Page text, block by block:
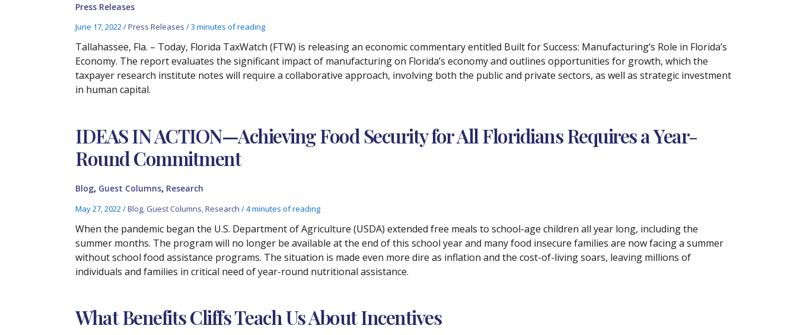
Press Releases
June 17, 2022/Press Releases /3 minutes of reading
Tallahassee, Fla. – Today, Florida TaxWatch (FTW) is releasing an economic commentary entitled Built for Success: Manufacturing’s Role in Florida’s
Economy. The report evaluates the significant impact of manufacturing on Florida’s economy and outlines opportunities for growth, which the
taxpayer research institute notes will require a collaborative approach, involving both the public and private sectors, as well as strategic investment
in human capital.
IDEAS IN ACTION—Achieving Food Security for All Floridians Requires a Year-
Round Commitment
Blog, Guest Columns, Research
May 27, 2022/Blog, Guest Columns,Research /4 minutes of reading
When the pandemic began the U.S. Department of Agriculture (USDA) extended free meals to school-age children all year long, including the
summer months. The program will no longer be available at the end of this school year and many food insecure families are now facing a summer
without school food assistance programs. The situation is made even more dire as inflation and the cost-of-living soars, leaving millions of
individuals and families in critical need of year-round nutritional assistance.
What Benefits Cliffs Teach Us About Incentives